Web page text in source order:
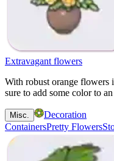
Extravagant flowers
With robust orange
sure to add some color to an
Misc.
Decoration
ContainersPretty Flowers